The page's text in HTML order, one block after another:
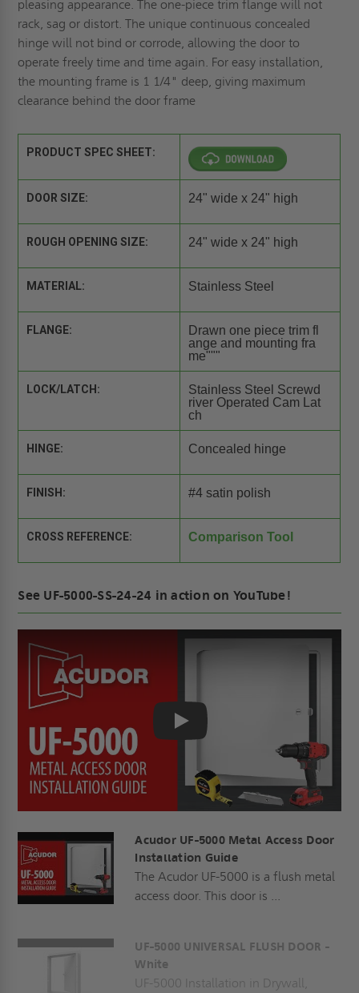
pleasing appearance. The one-piece trim flange will not
rack, sag or distort. The unique continuous concealed
hinge will not bind or corrode, allowing the door to
operate freely time and time again. For easy installation,
the mounting frame is 1 1/4" deep, giving maximum
clearance behind the door frame
PRODUCT SPEC SHEET:
DOOR SIZE: 24" wide x 24" high
ROUGH OPENING SIZE: 24" wide x 24" high
MATERIAL: Stainless Steel
FLANGE:
Drawn one piece trim fl
ange and mounting fra
me"""
LOCK/LATCH:
Stainless Steel Screwd
river Operated Cam Lat
ch
HINGE: Concealed hinge
FINISH: #4 satin polish
CROSS REFERENCE: Comparison Tool
See UF-5000-SS-24-24 in action on YouTube!
Play
Acudor UF-5000 Metal Access Door
Installation Guide
The Acudor UF-5000 is a flush metal
access door. This door is ...
UF-5000 UNIVERSAL FLUSH DOOR -
White
UF-5000 Installation in Drywall,